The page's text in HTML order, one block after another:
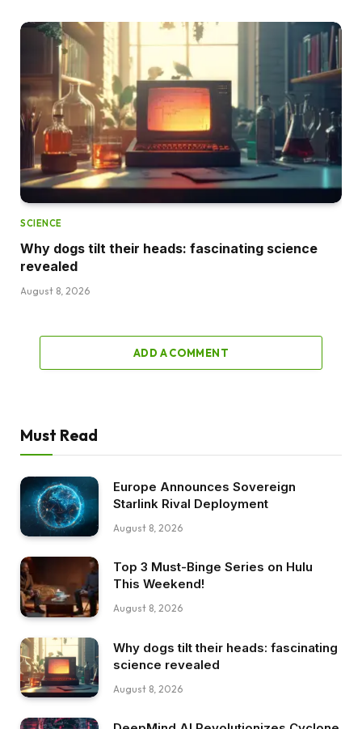
SCIENCE
Why dogs tilt their heads: fascinating science
revealed
August 8, 2026
ADD A COMMENT
Must Read
Europe Announces Sovereign
Starlink Rival Deployment
August 8, 2026
Top 3 Must-Binge Series on Hulu
This Weekend!
August 8, 2026
Why dogs tilt their heads: fascinating
science revealed
August 8, 2026